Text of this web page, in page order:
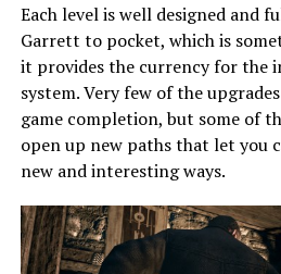
Each level is well designed and
Garrett to pocket, which is
it provides the currency for the
system. Very few of the
game completion, but some of
open up new paths that let you
new and interesting ways.